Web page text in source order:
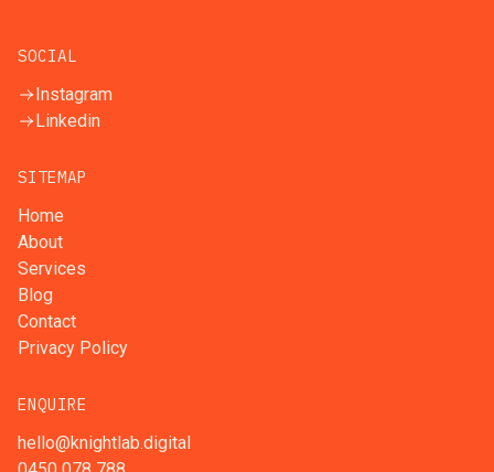
SOCIAL
Instagram
Linkedin
SITEMAP
Home
About
Services
Blog
Contact
Privacy Policy
ENQUIRE
hello@knightlab.digital